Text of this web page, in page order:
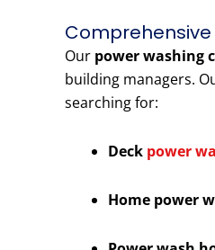
Comprehensive
Our power washing
building managers.
searching for:
Deck power
Home power